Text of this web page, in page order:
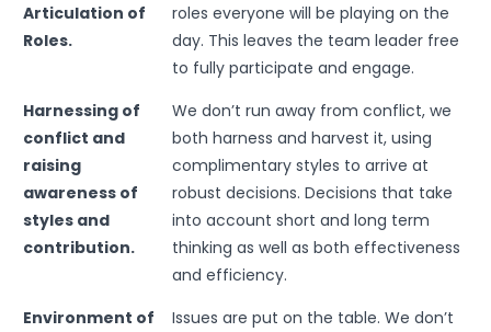
Articulation of
Roles.
roles everyone will be playing on the
day. This leaves the team leader free
to fully participate and engage.
Harnessing of
conflict and
raising
awareness of
styles and
contribution.
We don’t run away from conflict, we
both harness and harvest it, using
complimentary styles to arrive at
robust decisions. Decisions that take
into account short and long term
thinking as well as both effectiveness
and efficiency.
Environment of
Issues are put on the table. We don’t